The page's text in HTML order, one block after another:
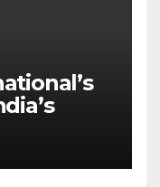
a
and the